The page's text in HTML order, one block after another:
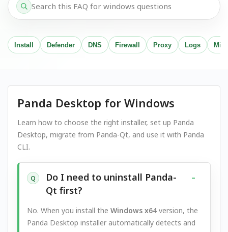
Install Defender DNS Firewall Proxy Logs
Panda Desktop for Windows
Learn how to choose the right installer, set up Panda
Desktop, migrate from Panda-Qt, and use it with Panda
CLI.
Q
Do I need to uninstall Panda-
Qt first?
No. When you install the Windows x64 version, the
Panda Desktop installer automatically detects and